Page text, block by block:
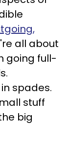
all about
going full-
spades.
stuff
big